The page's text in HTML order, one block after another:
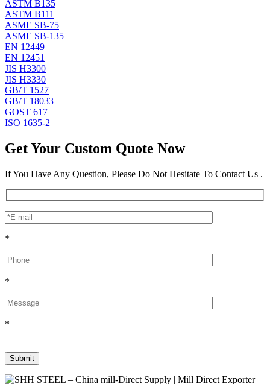
ASTM B135
ASTM B111
ASME SB-75
ASME SB-135
EN 12449
EN 12451
JIS H3300
JIS H3330
GB/T 1527
GB/T 18033
GOST 617
ISO 1635-2
Get Your Custom Quote Now
If You Have Any Question, Please Do Not Hesitate To Contact Us .
*
*
*